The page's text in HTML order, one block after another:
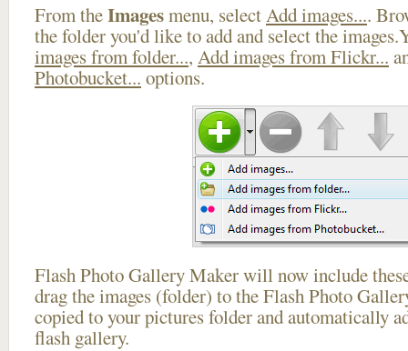
From theImagesmenu, selectAdd images....
the folder you'd like to add and select the
images from folder..., Add images from Flickr...
Photobucket... options.
Flash Photo Gallery Maker will now include
drag the images (folder) to the Flash Photo
copied to your pictures folder and automatically
flash gallery.